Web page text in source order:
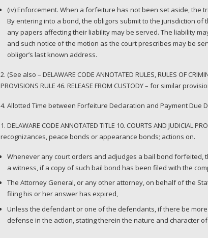
(iv) Enforcement. When a forfeiture has not been set aside,
By entering into a bond, the obligors submit to the jurisdiction
any papers affecting their liability may be served. The liability
and such notice of the motion as the court prescribes may be
obligor’s last known address.
2. (See also – DELAWARE CODE ANNOTATED RULES, RULES OF
PROVISIONS RULE 46. RELEASE FROM CUSTODY – for similar
4. Allotted Time between Forfeiture Declaration and Payment Due
1. DELAWARE CODE ANNOTATED TITLE 10. COURTS AND JUDICIAL
recognizances, peace bonds or appearance bonds; actions on.
Whenever any court orders and adjudges a bail bond
a witness, if a copy of such bail bond has been filed with the
The Attorney General, or any other attorney, on behalf of the
filing his or her answer has expired,
Unless the defendant or one of the defendants, if there be
defense in the action, stating therein the nature and character